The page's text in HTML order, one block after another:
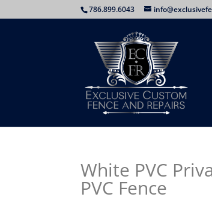
786.899.6043
White PVC
PVC Fence